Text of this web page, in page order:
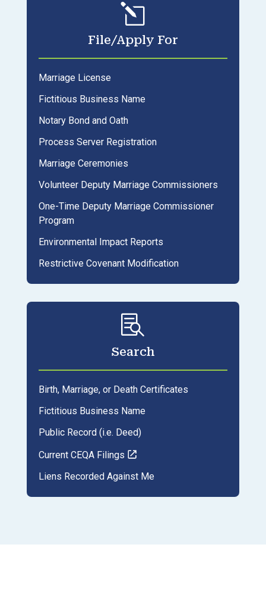
l
File/Apply For
Marriage License
Fictitious Business Name
Notary Bond and Oath
Process Server Registration
Marriage Ceremonies
Volunteer Deputy Marriage Commissioners
One-Time Deputy Marriage Commissioner
Program
Environmental Impact Reports
Restrictive Covenant Modification

Search
Birth, Marriage, or Death Certificates
Fictitious Business Name
Public Record (i.e. Deed)
Current CEQA Filings
Liens Recorded Against Me